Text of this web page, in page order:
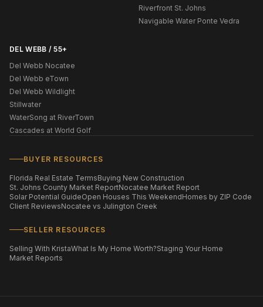
Riverfront St. Johns
Navigable Water Ponte Vedra
DEL WEBB / 55+
Del Webb Nocatee
Del Webb eTown
Del Webb Wildlight
Stillwater
WaterSong at RiverTown
Cascades at World Golf
BUYER RESOURCES
Florida Real Estate TermsBuying New Construction
St. Johns County Market ReportNocatee Market Report
Solar Potential GuideOpen Houses This WeekendHomes by ZIP Code
Client ReviewsNocatee vs Julington Creek
SELLER RESOURCES
Selling With KristaWhat Is My Home Worth?Staging Your Home
Market Reports